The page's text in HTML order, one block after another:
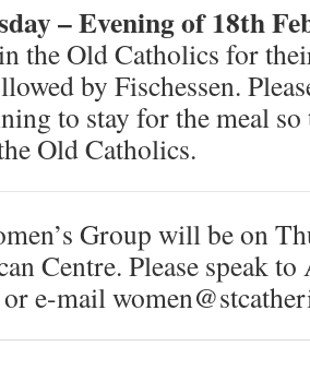
– Evening of 18th
the Old Catholics for
by Fischessen.
to stay for the meal
Old Catholics.
Group will be on
Centre. Please speak
e-mail